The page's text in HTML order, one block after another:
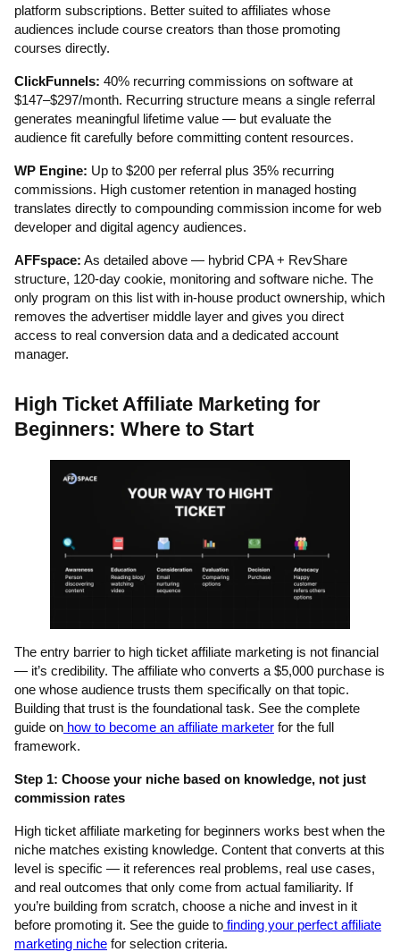
platform subscriptions. Better suited to affiliates whose
audiences include course creators than those promoting
courses directly.
ClickFunnels: 40% recurring commissions on software at
$147–$297/month. Recurring structure means a single referral
generates meaningful lifetime value — but evaluate the
audience fit carefully before committing content resources.
WP Engine: Up to $200 per referral plus 35% recurring
commissions. High customer retention in managed hosting
translates directly to compounding commission income for web
developer and digital agency audiences.
AFFspace: As detailed above — hybrid CPA + RevShare
structure, 120-day cookie, monitoring and software niche. The
only program on this list with in-house product ownership, which
removes the advertiser middle layer and gives you direct
access to real conversion data and a dedicated account
manager.
High Ticket Affiliate Marketing for
Beginners: Where to Start
The entry barrier to high ticket affiliate marketing is not financial
— it’s credibility. The affiliate who converts a $5,000 purchase is
one whose audience trusts them specifically on that topic.
Building that trust is the foundational task. See the complete
guide on how to become an affiliate marketer for the full
framework.
Step 1: Choose your niche based on knowledge, not just
commission rates
High ticket affiliate marketing for beginners works best when the
niche matches existing knowledge. Content that converts at this
level is specific — it references real problems, real use cases,
and real outcomes that only come from actual familiarity. If
you’re building from scratch, choose a niche and invest in it
before promoting it. See the guide to finding your perfect affiliate
marketing niche for selection criteria.